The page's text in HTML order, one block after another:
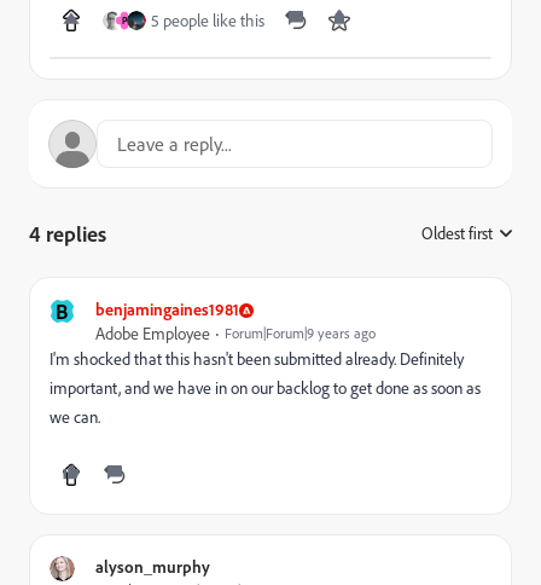
P 5 people like this
4 replies Oldest first
B benjamingaines1981
Adobe Employee Forum|Forum|9 years ago
I'm shocked that this hasn't been submitted already. Definitely
important, and we have in on our backlog to get done as soon as
we can.
alyson_murphy